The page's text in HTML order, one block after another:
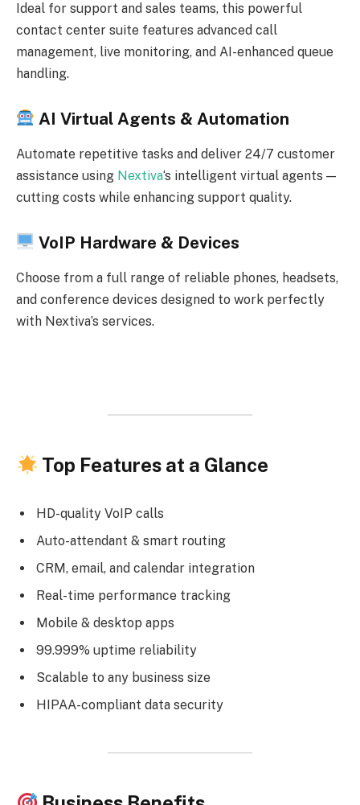
Ideal for support and sales teams, this powerful
contact center suite features advanced call
management, live monitoring, and AI-enhanced queue
handling.
AI Virtual Agents & Automation
Automate repetitive tasks and deliver 24/7 customer
assistance using Nextiva‘s intelligent virtual agents —
cutting costs while enhancing support quality.
VoIP Hardware & Devices
Choose from a full range of reliable phones, headsets,
and conference devices designed to work perfectly
with Nextiva’s services.
Top Features at a Glance
HD-quality VoIP calls
Auto-attendant & smart routing
CRM, email, and calendar integration
Real-time performance tracking
Mobile & desktop apps
99.999% uptime reliability
Scalable to any business size
HIPAA-compliant data security